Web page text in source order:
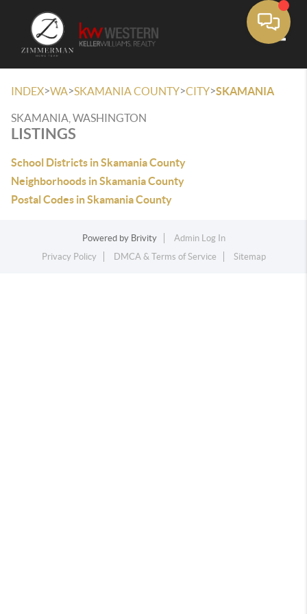
INDEX>WA>SKAMANIA COUNTY>CITY>SKAMANIA
SKAMANIA, WASHINGTON
LISTINGS
School Districts in Skamania County
Neighborhoods in Skamania County
Postal Codes in Skamania County
Powered by Brivity
Admin Log In
Privacy Policy
DMCA & Terms of Service Sitemap